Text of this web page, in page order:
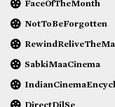
FaceOfTheMonth
NotToBeForgotten
SabkiMaaCinema
DirectDilSe